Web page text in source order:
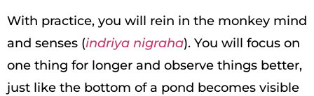
With practice, you will rein in the monkey mind
and senses (indriya nigraha). You will focus on
one thing for longer and observe things better,
just like the bottom of a pond becomes visible